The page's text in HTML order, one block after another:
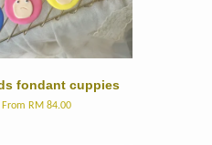
fondant cuppies
From RM 84.00